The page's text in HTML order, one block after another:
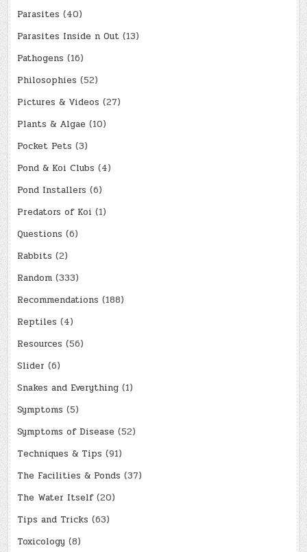
Parasites (40)
Parasites Inside n Out (13)
Pathogens (16)
Philosophies (52)
Pictures & Videos (27)
Plants & Algae (10)
Pocket Pets (3)
Pond & Koi Clubs (4)
Pond Installers (6)
Predators of Koi (1)
Questions (6)
Rabbits (2)
Random (333)
Recommendations (188)
Reptiles (4)
Resources (56)
Slider (6)
Snakes and Everything (1)
Symptoms (5)
Symptoms of Disease (52)
Techniques & Tips (91)
The Facilities & Ponds (37)
The Water Itself(20)
Tips and Tricks (63)
Toxicology (8)